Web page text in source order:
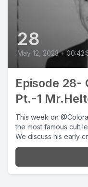
28
May 12, 2023 •
Episode 28-
Pt.-1
This week on
the most famous cult
We discuss his early